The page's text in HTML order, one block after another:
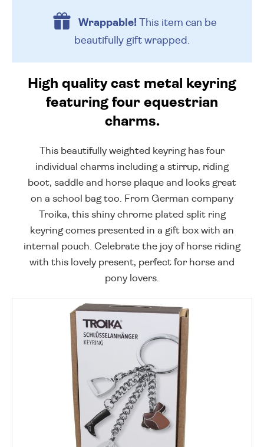
Wrappable!This item can be
beautifully gift wrapped.
High quality cast metal keyring
featuring four equestrian
charms.
This beautifully weighted keyring has four
individual charms including a stirrup, riding
boot, saddle and horse plaque and looks great
on a school bag too. From German company
Troika, this shiny chrome plated split ring
keyring comes presented in a gift box with an
internal pouch. Celebrate the joy of horse riding
with this lovely present, perfect for horse and
pony lovers.